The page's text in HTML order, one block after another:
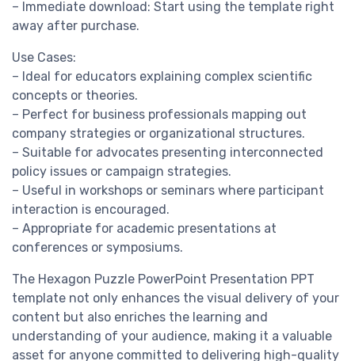
– Immediate download: Start using the template right
away after purchase.
Use Cases:
– Ideal for educators explaining complex scientific
concepts or theories.
– Perfect for business professionals mapping out
company strategies or organizational structures.
– Suitable for advocates presenting interconnected
policy issues or campaign strategies.
– Useful in workshops or seminars where participant
interaction is encouraged.
– Appropriate for academic presentations at
conferences or symposiums.
The Hexagon Puzzle PowerPoint Presentation PPT
template not only enhances the visual delivery of your
content but also enriches the learning and
understanding of your audience, making it a valuable
asset for anyone committed to delivering high-quality